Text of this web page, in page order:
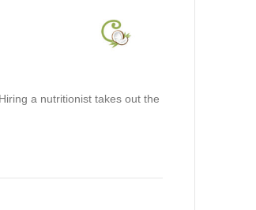
a nutritionist takes out the